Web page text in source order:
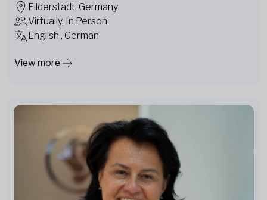
Filderstadt, Germany
Virtually, In Person
English , German
View more